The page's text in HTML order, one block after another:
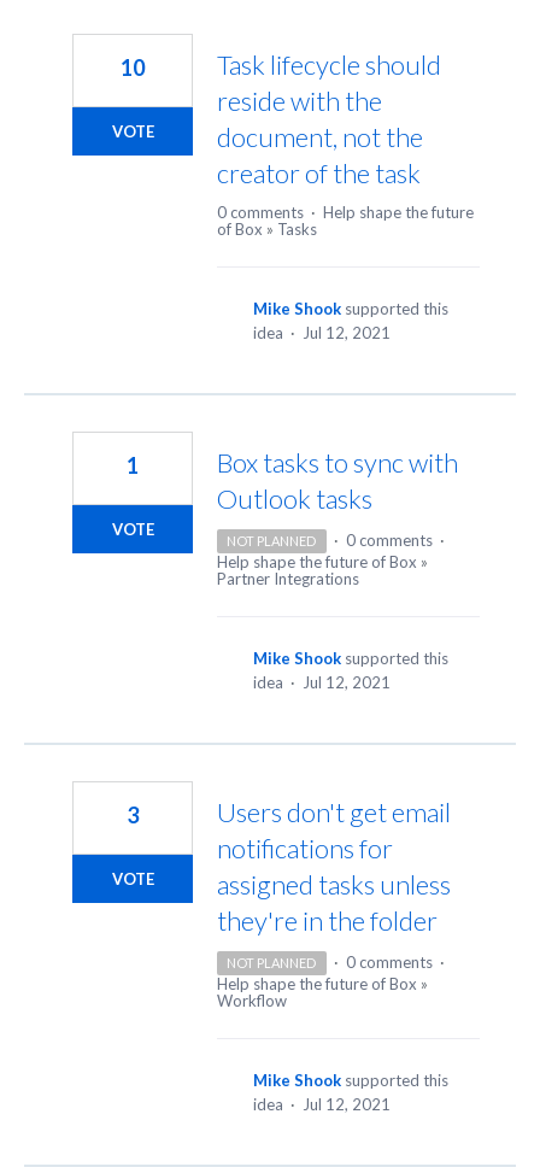
Task lifecycle should
reside with the
document, not the
creator of the task
10
VOTE
0 comments · Help shape the future
of Box » Tasks
Mike Shook supported this
idea · Jul 12, 2021
Box tasks to sync with
Outlook tasks
1
VOTE
NOT PLANNED · 0 comments ·
Help shape the future of Box »
Partner Integrations
Mike Shook supported this
idea · Jul 12, 2021
Users don't get email
notifications for
assigned tasks unless
they're in the folder
3
VOTE
NOT PLANNED · 0 comments ·
Help shape the future of Box »
Workflow
Mike Shook supported this
idea · Jul 12, 2021